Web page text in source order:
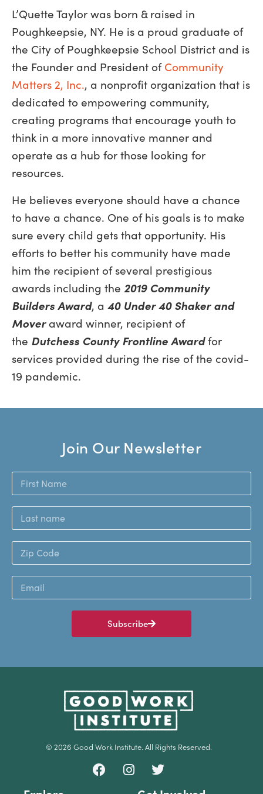
L’Quette Taylor was born & raised in
Poughkeepsie, NY. He is a proud graduate of
the City of Poughkeepsie School District and is
the Founder and President ofCommunity
Matters 2, Inc., a nonprofit organization that is
dedicated to empowering community,
creating programs that encourage youth to
think in a more innovative manner and
operate as a hub for those looking for
resources.
He believes everyone should have a chance
to have a chance. One of his goals is to make
sure every child gets that opportunity. His
efforts to better his community have made
him the recipient of several prestigious
awards including the 2019 Community
Builders Award, a 40 Under 40 Shaker and
Moveraward winner, recipient of
the Dutchess County Frontline Awardfor
services provided during the rise of the covid-
19 pandemic.
Join Our Newsletter
Subscribe
© 2026 Good Work Institute. All Rights Reserved.